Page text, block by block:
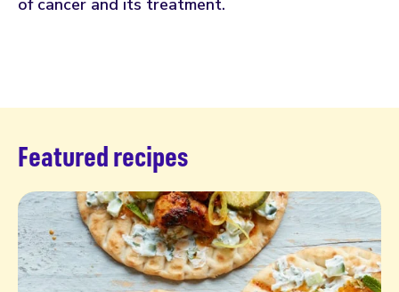
Featured recipes